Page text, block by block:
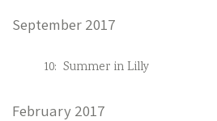
September 2017
10: Summer in Lilly
February 2017